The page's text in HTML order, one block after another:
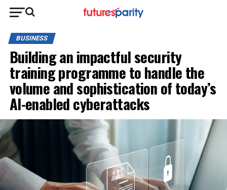
BUSINESS
Building an impactful security
training programme to handle the
volume and sophistication of today’s
AI-enabled cyberattacks